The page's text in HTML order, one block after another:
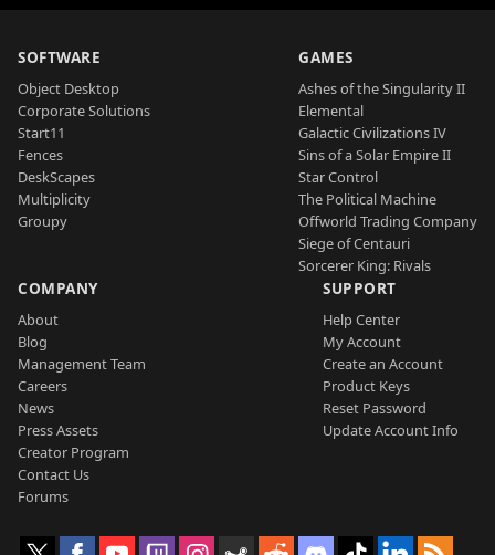
SOFTWARE
Object Desktop
Corporate Solutions
Start11
Fences
DeskScapes
Multiplicity
Groupy
GAMES
Ashes of the Singularity II
Elemental
Galactic Civilizations IV
Sins of a Solar Empire II
Star Control
The Political Machine
Offworld Trading Company
Siege of Centauri
Sorcerer King: Rivals
COMPANY
About
Blog
Management Team
Careers
News
Press Assets
Creator Program
Contact Us
Forums
SUPPORT
Help Center
My Account
Create an Account
Product Keys
Reset Password
Update Account Info